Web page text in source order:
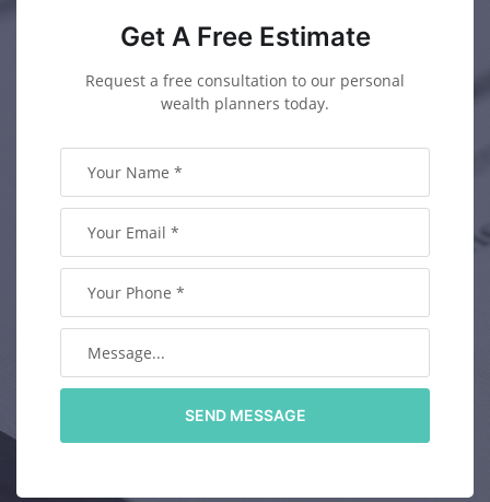
Get A Free Estimate
Request a free consultation to our personal
wealth planners today.